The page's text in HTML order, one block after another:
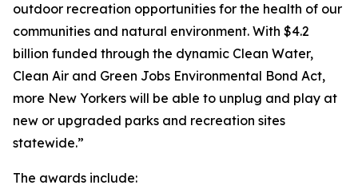
outdoor recreation opportunities for the health of our
communities and natural environment. With $4.2
billion funded through the dynamic Clean Water,
Clean Air and Green Jobs Environmental Bond Act,
more New Yorkers will be able to unplug and play at
new or upgraded parks and recreation sites
statewide.”
The awards include: